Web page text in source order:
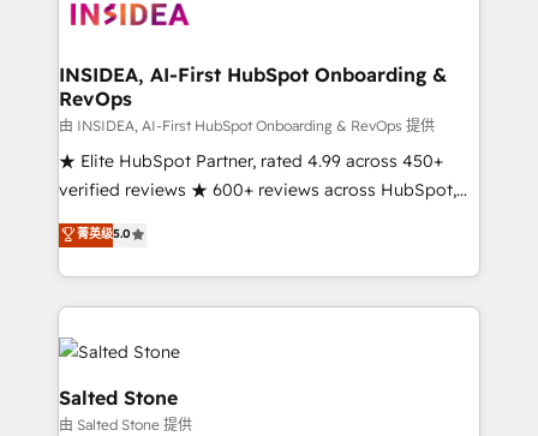
architecture, pipeline generation, data intelligence,
Choose RP: - Secure: Soc2 compliant 🛡️ - Pricing:
Implementations starting at $1,5k 💵 - Speed: Launch
in 14 days ⚡ - Global: 250 professionals across five
continents 🌐 - Scale: Fastest tiering Elite HubSpot
Partner 🪴 - Sales Hub: More implementations than
Salesforce addicts to HubSpot evangelists 🧡 Don't
hire a marketing agency for an Ops problem. Don't
INSIDEA, AI-First HubSpot Onboarding &
RevOps
由 INSIDEA, AI-First HubSpot Onboarding & RevOps 提供
★ Elite HubSpot Partner, rated 4.99 across 450+
verified reviews ★ 600+ reviews across HubSpot,
G2 & Clutch ★ 150+ in-house HubSpot-certified
experts ★ 1,500+ implementations across 25+
countries ★ AI-first, RevOps-led, onboarding-
obsessed INSIDEA helps growing companies turn
HubSpot into a revenue engine. We onboard your
team, migrate your data, and build AI-powered
workflows that drive adoption from week one, in
your time zone. What we do: ➤ Onboarding: Live in
菁英级5.0
Salted Stone
由 Salted Stone 提供